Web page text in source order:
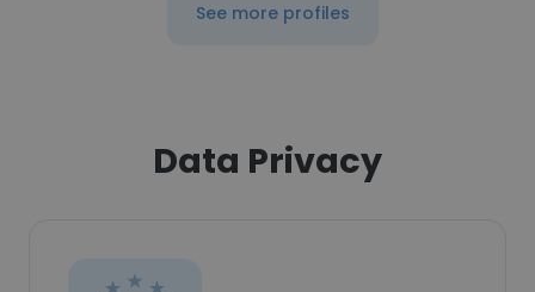
See more profiles
Data Privacy